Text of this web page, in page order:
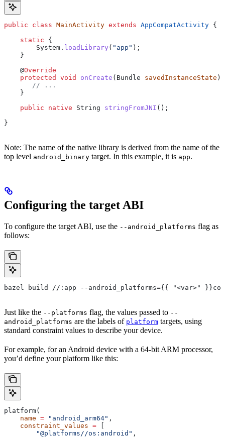
public class MainActivity extends AppCompatActivity {
    static
{
        System
. loadLibrary ( "app" );
    }
    @
Override
    protected
void onCreate ( Bundle savedInstanceState )
       // ...
    }
    public
native String stringFromJNI ();
}
Note: The name of the native library is derived from the name of the
top level android_binary target. In this example, it is app.
Configuring the target ABI
To configure the target ABI, use the --android_platforms flag as
follows:
bazel build //:app --android_platforms={{ "<var>"
Just like the --platforms flag, the values passed to --
android_platforms are the labels of platform targets, using
standard constraint values to describe your device.
For example, for an Android device with a 64-bit ARM processor,
you’d define your platform like this:
platform(
    name
= "android_arm64" ,
    constraint_values
=
        "@platforms//os:android"
,